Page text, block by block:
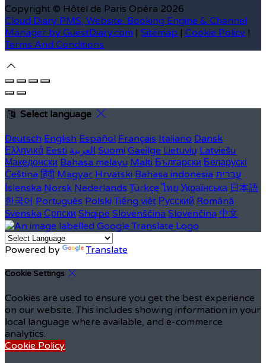
Copyright © Hôtel de Paris Opéra 2026
Cloud Diary PMS, Website, Booking Engine & Channel
Manager by GuestDiary.com | Sitemap | Cookie Policy |
Terms And Conditions
Select language
Deutsch English Español Français Italiano Dansk
Ελληνικά Eesti العربية Suomi Gaeilge Lietuvių Latviešu
Македонски Bahasa melayu Malti Български Беларускі
Čeština हिंदी Magyar Hrvatski Bahasa indonesia עברית
Íslenska Norsk Nederlands Türkçe ไทย Українська 日本語
한국어 Português Polski Tiếng việt Русский Română
Svenska Српски Shqipe Slovenščina Slovenčina 中文
Powered by Translate
Cookie Settings
Cookies are used to ensure you get the best experience
on our website. This includes showing information in your
local language where available, and e-commerce
analytics.
Cookie Policy